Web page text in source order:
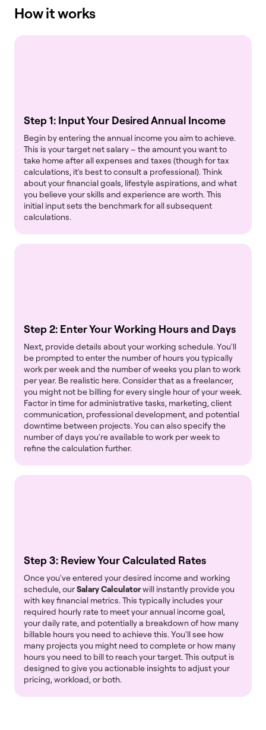
How it works
Step 1: Input Your Desired Annual Income
Begin by entering the annual income you aim to achieve.
This is your target net salary – the amount you want to
take home after all expenses and taxes (though for tax
calculations, it's best to consult a professional). Think
about your financial goals, lifestyle aspirations, and what
you believe your skills and experience are worth. This
initial input sets the benchmark for all subsequent
calculations.
Step 2: Enter Your Working Hours and Days
Next, provide details about your working schedule. You'll
be prompted to enter the number of hours you typically
work per week and the number of weeks you plan to work
per year. Be realistic here. Consider that as a freelancer,
you might not be billing for every single hour of your week.
Factor in time for administrative tasks, marketing, client
communication, professional development, and potential
downtime between projects. You can also specify the
number of days you're available to work per week to
refine the calculation further.
Step 3: Review Your Calculated Rates
Once you've entered your desired income and working
schedule, ourSalary Calculatorwill instantly provide you
with key financial metrics. This typically includes your
required hourly rate to meet your annual income goal,
your daily rate, and potentially a breakdown of how many
billable hours you need to achieve this. You'll see how
many projects you might need to complete or how many
hours you need to bill to reach your target. This output is
designed to give you actionable insights to adjust your
pricing, workload, or both.